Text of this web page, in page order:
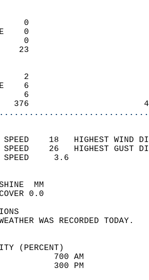
0
0
0
23
2
6
6
376
SPEED    18   HIGHEST
SPEED    26   HIGHEST
WIND
SKY
WEATHER
(PERCENT)
69
34